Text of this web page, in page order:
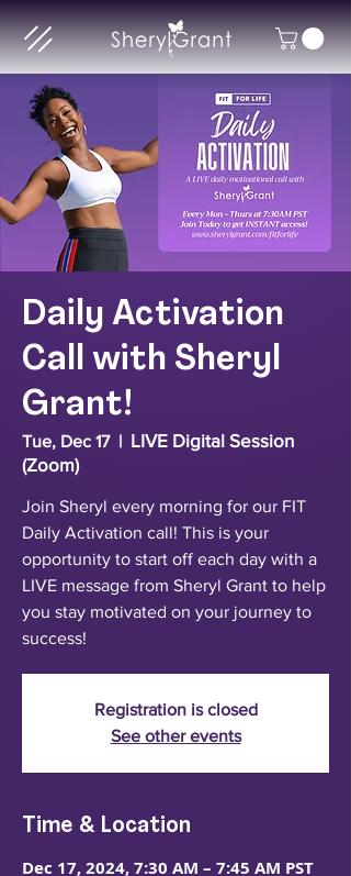
Daily Activation
Call with Sheryl
Grant!
Tue, Dec 17
  |
LIVE Digital Session
(Zoom)
Join Sheryl every morning for our FIT
Daily Activation call! This is your
opportunity to start off each day with a
LIVE message from Sheryl Grant to help
you stay motivated on your journey to
success!
Registration is closed
See other events
Time & Location
Dec 17, 2024, 7:30 AM – 7:45 AM PST